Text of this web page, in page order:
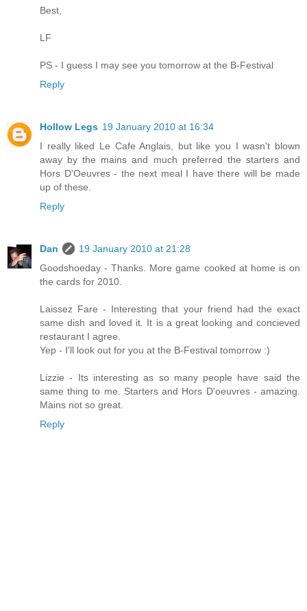
Best,
LF
PS - I guess I may see you tomorrow at the B-Festival
Reply
Hollow Legs 19 January 2010 at 16:34
I really liked Le Cafe Anglais, but like you I wasn't blown
away by the mains and much preferred the starters and
Hors D'Oeuvres - the next meal I have there will be made
up of these.
Reply
Dan
19 January 2010 at 21:28
Goodshoeday - Thanks. More game cooked at home is on
the cards for 2010.
Laissez Fare - Interesting that your friend had the exact
same dish and loved it. It is a great looking and concieved
restaurant I agree.
Yep - I'll look out for you at the B-Festival tomorrow :)
Lizzie - Its interesting as so many people have said the
same thing to me. Starters and Hors D'oeuvres - amazing.
Mains not so great.
Reply